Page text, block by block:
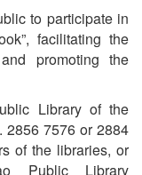
to participate in
facilitating the
promoting the
Library of the
2856 7576 or 2884
of the libraries, or
Public Library